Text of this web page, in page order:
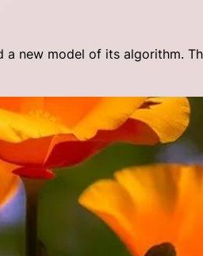
a new model of its algorithm.